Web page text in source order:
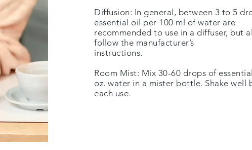
Diffusion: In general, between 3 to 5
essential oil per 100 ml of water are
recommended to use in a diffuser, but
follow the manufacturer’s
instructions.
Room Mist: Mix 30-60 drops of
oz. water in a mister bottle. Shake well
each use.